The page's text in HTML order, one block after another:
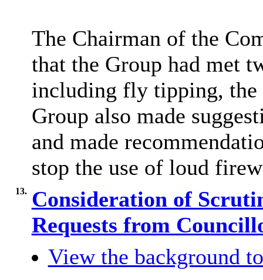
The Chairman of the
that the Group had met
including fly tipping, the
Group also made
and made
stop the use of loud
13. Consideration of
Requests from
View the background